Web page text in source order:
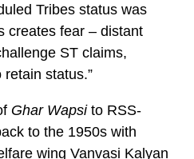
Tribes status was
creates fear – distant
ST claims,
status.”
Ghar Wapsito RSS-
to the 1950s with
wing Vanvasi Kalyan